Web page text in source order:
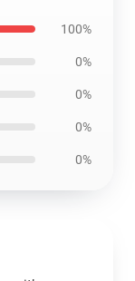
100%
0%
0%
0%
0%